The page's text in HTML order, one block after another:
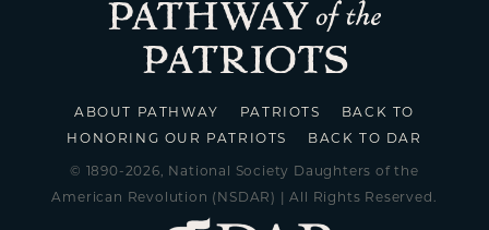
ABOUT PATHWAY PATRIOTS
BACK TO
HONORING OUR PATRIOTS
BACK TO DAR
© 1890-2026, National Society Daughters of the
American Revolution (NSDAR) | All Rights Reserved.